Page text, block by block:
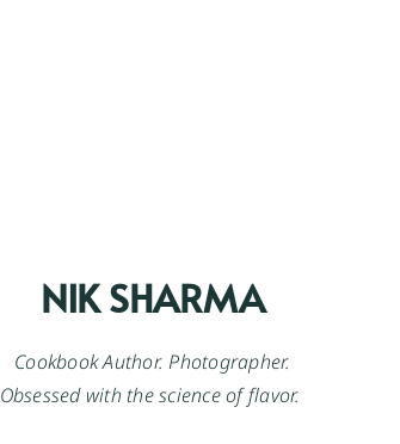
NIK SHARMA
Cookbook Author. Photographer.
Obsessed with the science of flavor.